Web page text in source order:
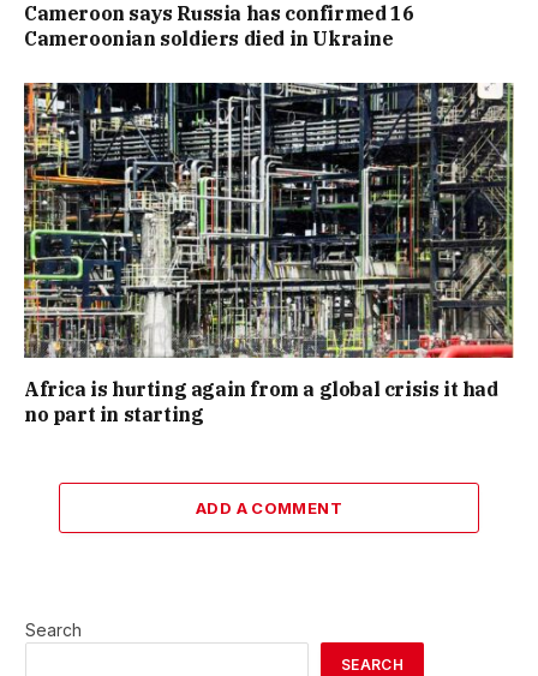
Cameroon says Russia has confirmed 16
Cameroonian soldiers died in Ukraine
Africa is hurting again from a global crisis it had
no part in starting
ADD A COMMENT
Search
SEARCH